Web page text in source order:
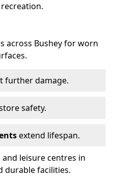
across Bushey for worn
further damage.
safety.
extend lifespan.
leisure centres in
durable facilities.